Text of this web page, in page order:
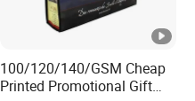
100/120/140/GSM Cheap
Printed Promotional Gift